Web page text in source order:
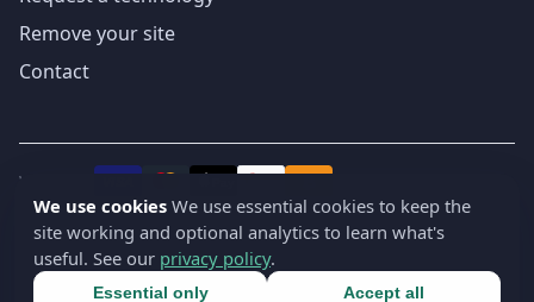
Remove your site
Contact
We accept
© 2019-2026 webatla. All rights reserved.
Terms
PrivacySecurityCookie settings 🇬🇧 ▾
We use cookies We use essential cookies to keep the
site working and optional analytics to learn what's
useful. See our privacy policy.
Essential only Accept all